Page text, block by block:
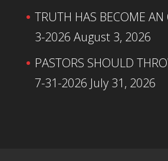
TRUTH HAS BECOME
3-2026 August 3, 2026
PASTORS SHOULD
7-31-2026 July 31, 2026